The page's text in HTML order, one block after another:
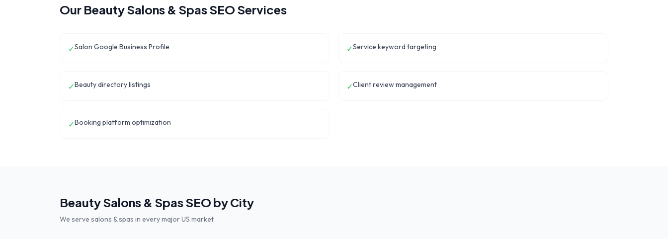
Our Beauty Salons & SpasSEO Services
✓Salon Google Business Profile ✓Service keyword targeting
✓Beauty directory listings ✓Client review management
✓Booking platform optimization
Beauty Salons & SpasSEO by City
We serve salons & spas in every major US market